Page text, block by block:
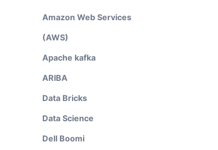
Amazon Web Services
(AWS)
Apache kafka
ARIBA
Data Bricks
Data Science
Dell Boomi